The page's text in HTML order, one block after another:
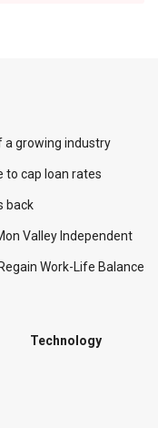
a growing industry
to cap loan rates
back
Valley Independent
Work-Life Balance
Technology